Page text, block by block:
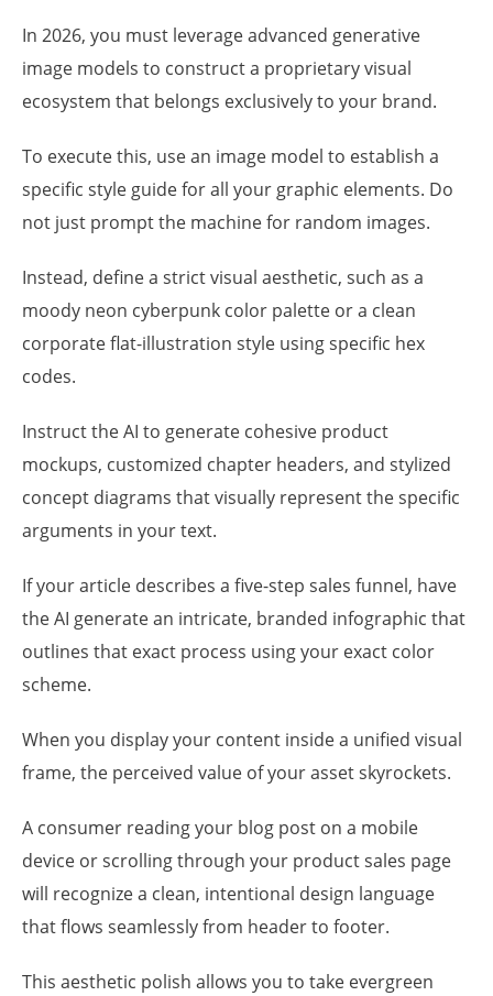
In 2026, you must leverage advanced generative
image models to construct a proprietary visual
ecosystem that belongs exclusively to your brand.
To execute this, use an image model to establish a
specific style guide for all your graphic elements. Do
not just prompt the machine for random images.
Instead, define a strict visual aesthetic, such as a
moody neon cyberpunk color palette or a clean
corporate flat-illustration style using specific hex
codes.
Instruct the AI to generate cohesive product
mockups, customized chapter headers, and stylized
concept diagrams that visually represent the specific
arguments in your text.
If your article describes a five-step sales funnel, have
the AI generate an intricate, branded infographic that
outlines that exact process using your exact color
scheme.
When you display your content inside a unified visual
frame, the perceived value of your asset skyrockets.
A consumer reading your blog post on a mobile
device or scrolling through your product sales page
will recognize a clean, intentional design language
that flows seamlessly from header to footer.
This aesthetic polish allows you to take evergreen